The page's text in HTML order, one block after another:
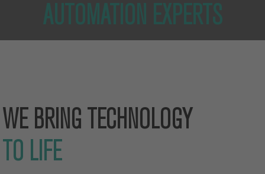
WE BRING TECHNOLOGY
TO LIFE